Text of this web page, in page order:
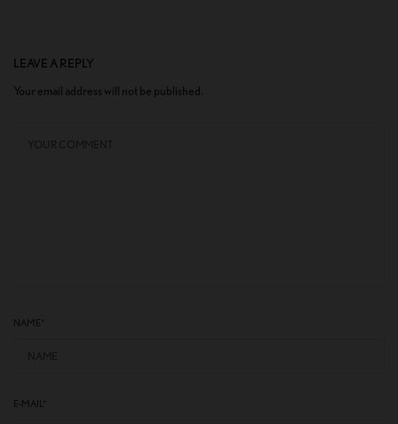
LEAVE A REPLY
Your email address will not be published.
NAME
E-MAIL*